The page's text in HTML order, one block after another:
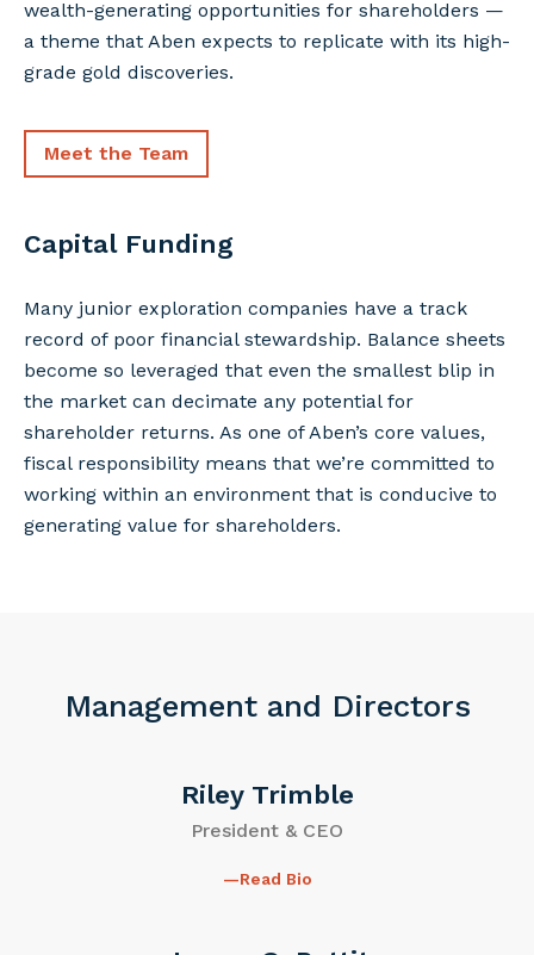
wealth-generating opportunities for shareholders —
a theme that Aben expects to replicate with its high-
grade gold discoveries.
Meet the Team
Capital Funding
Many junior exploration companies have a track
record of poor financial stewardship. Balance sheets
become so leveraged that even the smallest blip in
the market can decimate any potential for
shareholder returns. As one of Aben’s core values,
fiscal responsibility means that we’re committed to
working within an environment that is conducive to
generating value for shareholders.
Management and Directors
Riley Trimble
President & CEO
Read Bio